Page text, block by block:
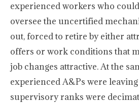
experienced workers who
oversee the uncertified
out, forced to retire by either
offers or work conditions that
job changes attractive. At the
experienced A&Ps were
supervisory ranks were